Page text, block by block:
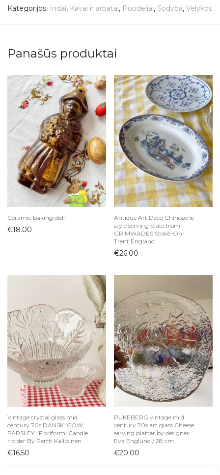
Kategorijos: Indai, Kavai ir arbatai, Puodeliai, Sodyba, Velykos
Panašūs produktai
Ceramic baking dish
€18.00
Antique Art Deco Chinoserie
style serving plate from
GRIMWADES Stoke-On-
Trent England
€26.00
Vintage crystal glass mid
century 70s DANSK ‘COW
PARSLEY’ ‘Floriform’ Candle
Holder By Pertti Kallioinen
€16.50
PUKEBERG vintage mid
century 70s art glass Cheese
serving platter by designer
Eva Englund / 28 cm
€20.00